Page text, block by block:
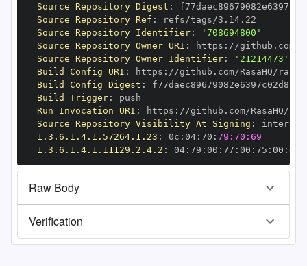
Source Repository Digest :
Source Repository Ref :
Source Repository Identifier:
'708694800'
Source Repository Owner URI : https :
Source Repository Owner Identifier:
'21214473'
Build Config URI : https : //github.com/RasaHQ/rasa
Build Config Digest :
Build Trigger:
Run Invocation URI : https : //github.com/RasaHQ/
Source Repository Visibility At Signing :
1.3.6.1.4.1.57264.1.23 : 0c : 04: 70 : 79:70:69
1.3.6.1.4.1.11129.2.4.2 : 04: 79 : 00 : 77 : 00 : 75 : 00 : dd
Raw Body
Verification